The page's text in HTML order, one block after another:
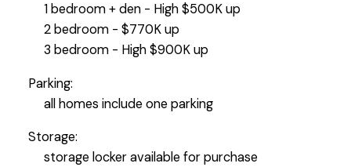
1 bedroom + den - High $500K up
2 bedroom - $770K up
3 bedroom - High $900K up
Parking:
all homes include one parking
Storage:
storage locker available for purchase